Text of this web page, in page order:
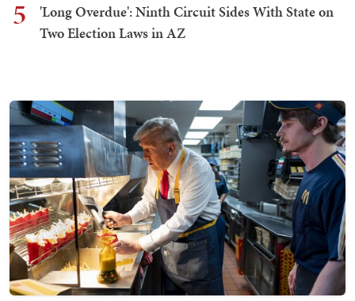
5
'Long Overdue': Ninth Circuit Sides With State on
Two Election Laws in AZ